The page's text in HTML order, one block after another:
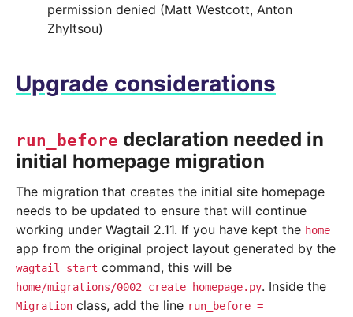
permission denied (Matt Westcott, Anton
Zhyltsou)
Upgrade considerations
run_before declaration needed in
initial homepage migration
The migration that creates the initial site homepage
needs to be updated to ensure that will continue
working under Wagtail 2.11. If you have kept the home
app from the original project layout generated by the
wagtail start command, this will be
home/migrations/0002_create_homepage.py. Inside the
Migration class, add the line run_before =